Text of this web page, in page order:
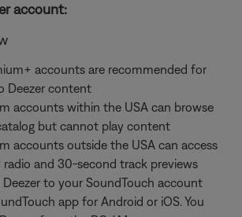
account:
accounts are recommended for
Deezer content
accounts within the USA can browse
but cannot play content
accounts outside the USA can access
radio and 30-second track previews
Deezer to your SoundTouch account
app for Android or iOS. You